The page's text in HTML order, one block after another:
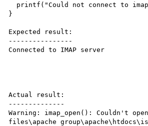
}
Expected result:
----------------
Connected to IMAP server
Actual result:
--------------
Warning: imap_open(): Couldn't
files\apache